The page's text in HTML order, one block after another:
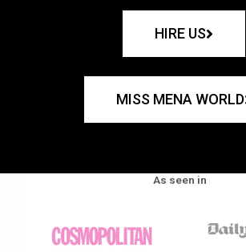
HIRE US
MISS MENA WORLD
As seen in